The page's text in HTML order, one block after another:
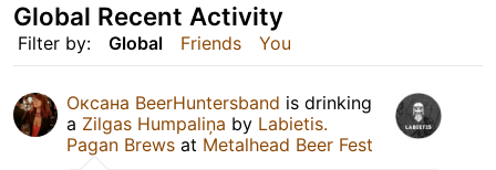
Filter by: Global Friends You
Global Recent Activity
Оксана BeerHuntersband is drinking
a Zilgas Humpaliņa by Labietis.
Pagan Brews at Metalhead Beer Fest